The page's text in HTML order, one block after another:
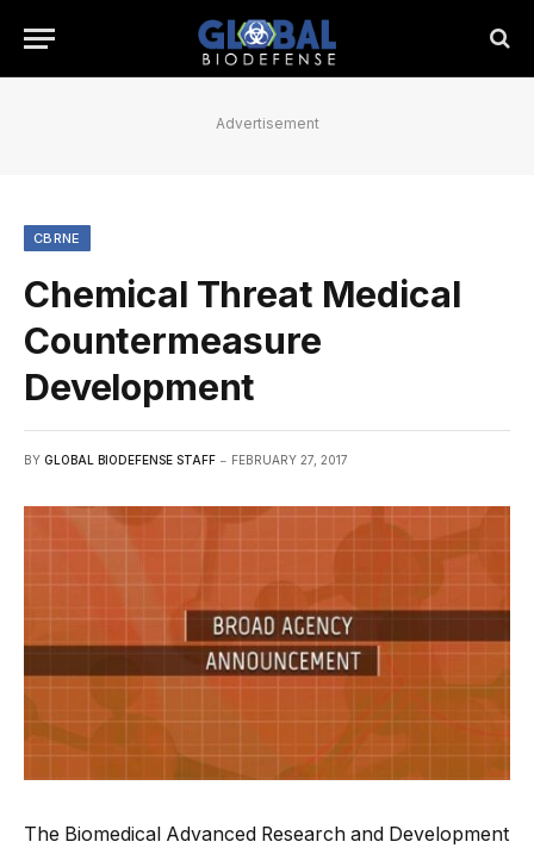
Advertisement
CBRNE
Chemical Threat Medical
Countermeasure
Development
BY GLOBAL BIODEFENSE STAFF FEBRUARY 27, 2017
The Biomedical Advanced Research and Development